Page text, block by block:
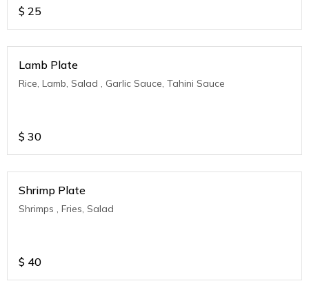
$ 25
Lamb Plate
Rice, Lamb, Salad , Garlic Sauce, Tahini Sauce
$ 30
Shrimp Plate
Shrimps , Fries, Salad
$ 40